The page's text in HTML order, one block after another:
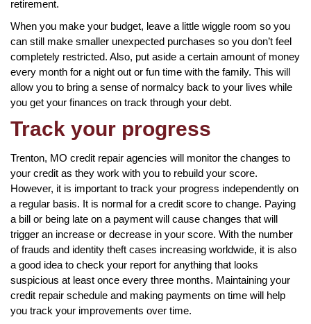
retirement.
When you make your budget, leave a little wiggle room so you
can still make smaller unexpected purchases so you don’t feel
completely restricted. Also, put aside a certain amount of money
every month for a night out or fun time with the family. This will
allow you to bring a sense of normalcy back to your lives while
you get your finances on track through your debt.
Track your progress
Trenton, MO credit repair agencies will monitor the changes to
your credit as they work with you to rebuild your score.
However, it is important to track your progress independently on
a regular basis. It is normal for a credit score to change. Paying
a bill or being late on a payment will cause changes that will
trigger an increase or decrease in your score. With the number
of frauds and identity theft cases increasing worldwide, it is also
a good idea to check your report for anything that looks
suspicious at least once every three months. Maintaining your
credit repair schedule and making payments on time will help
you track your improvements over time.